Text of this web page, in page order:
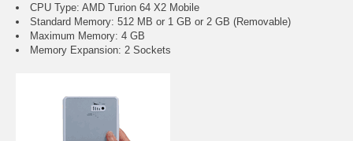
CPU Type: AMD Turion 64 X2 Mobile
Standard Memory: 512 MB or 1 GB or 2 GB (Removable)
Maximum Memory: 4 GB
Memory Expansion: 2 Sockets